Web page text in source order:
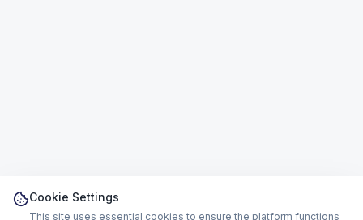
Cookie Settings
This site uses essential cookies to ensure the platform functions